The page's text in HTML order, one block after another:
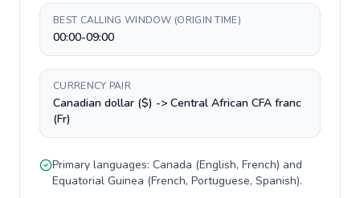
BEST CALLING WINDOW (ORIGIN TIME)
00:00-09:00
CURRENCY PAIR
Canadian dollar ($) -> Central African CFA franc
(Fr)
Primary languages: Canada (English, French) and
Equatorial Guinea (French, Portuguese, Spanish).